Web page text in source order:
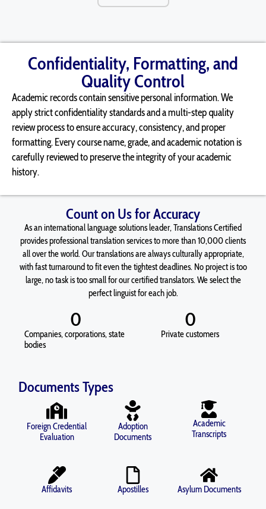
Confidentiality, Formatting, and
Quality Control
Academic recordscontainsensitive personal information. We
apply strict confidentiality standards and a multi-step quality
review process to ensure accuracy, consistency, and proper
formatting. Every course name, grade, and academic notation is
carefully reviewed to preserve the integrity of your academic
history.
Count on Us for Accuracy
As an international language solutions leader, Translations Certified
provides professional translation services to more than 10,000 clients
all over the world. Our translations are always culturally appropriate,
with fast turnaround to fit even the tightest deadlines. No project is too
large, no task is too small for our certified translators. We select the
perfect linguist for each job.
Companies, corporations, state
bodies
0
Private customers
0
Documents Types
Foreign Credential
Evaluation
Adoption
Documents
Academic
Transcripts
Affidavits Apostilles Asylum Documents